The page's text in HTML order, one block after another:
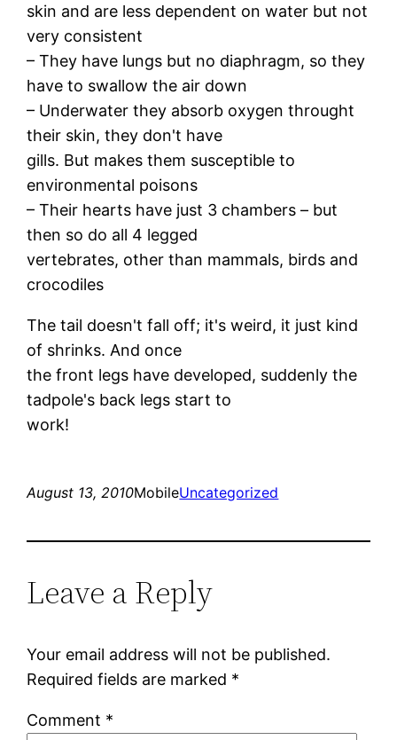
skin and are less dependent on water but not
very consistent
– They have lungs but no diaphragm, so they
have to swallow the air down
– Underwater they absorb oxygen throught
their skin, they don't have
gills. But makes them susceptible to
environmental poisons
– Their hearts have just 3 chambers – but
then so do all 4 legged
vertebrates, other than mammals, birds and
crocodiles
The tail doesn't fall off; it's weird, it just kind
of shrinks. And once
the front legs have developed, suddenly the
tadpole's back legs start to
work!
August 13, 2010MobileUncategorized
Leave a Reply
Your email address will not be published.
Required fields are marked *
Comment *